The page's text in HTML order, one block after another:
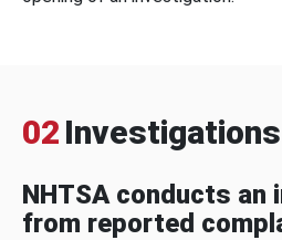
02 Investigations
NHTSA conducts an
from reported